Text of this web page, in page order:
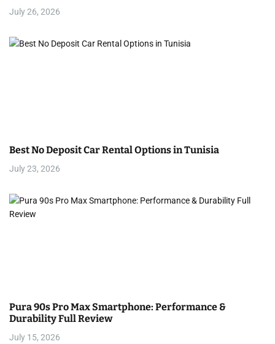
July 26, 2026
Best No Deposit Car Rental Options in Tunisia
July 23, 2026
Pura 90s Pro Max Smartphone: Performance &
Durability Full Review
July 15, 2026